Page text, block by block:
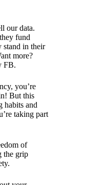
our data.
fund
stand in their
more?
FB.
you’re
But this
habits and
taking part
of
the grip